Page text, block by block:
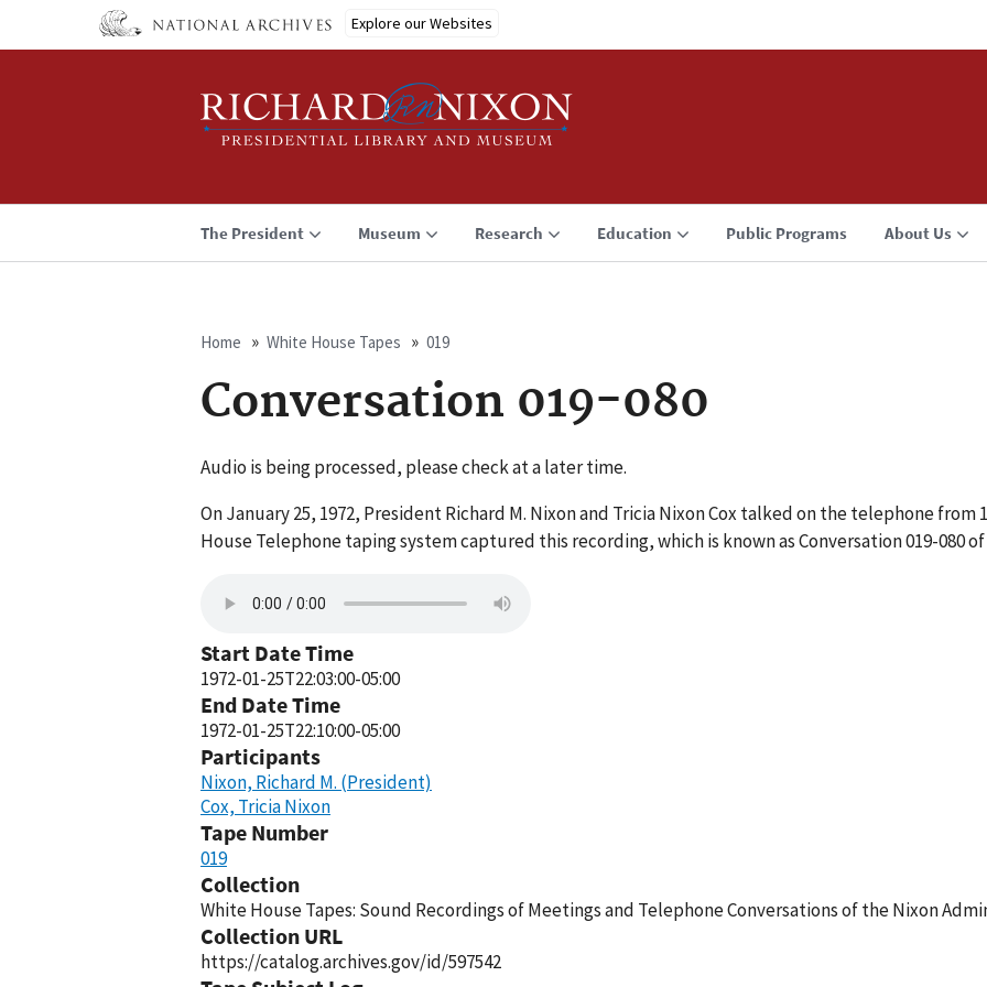
Explore our Websites
The President Museum Research Education Public Programs About Us
Breadcrumb
Home White House Tapes 019
Conversation 019-080
Audio is being processed, please check at a later time.
On January 25, 1972, President Richard M. Nixon and Tricia Nixon Cox talked on the telephone from
House Telephone taping system captured this recording, which is known as Conversation 019-080
Start Date Time
1972-01-25T22:03:00-05:00
End Date Time
1972-01-25T22:10:00-05:00
Participants
Nixon, Richard M. (President)
Cox, Tricia Nixon
Tape Number
019
Collection
White House Tapes: Sound Recordings of Meetings and Telephone Conversations of the Nixon
Collection URL
https://catalog.archives.gov/id/597542